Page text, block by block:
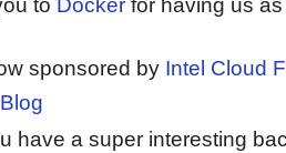
sponsored by Intel Cloud
have a super interesting